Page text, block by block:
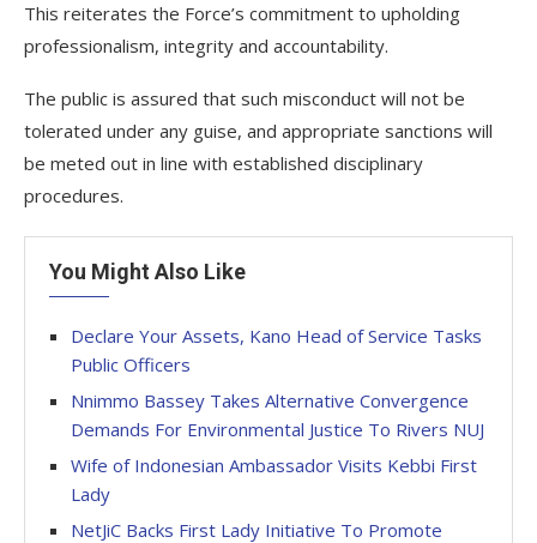
This reiterates the Force’s commitment to upholding
professionalism, integrity and accountability.
The public is assured that such misconduct will not be
tolerated under any guise, and appropriate sanctions will
be meted out in line with established disciplinary
procedures.
You Might Also Like
Declare Your Assets, Kano Head of Service Tasks
Public Officers
Nnimmo Bassey Takes Alternative Convergence
Demands For Environmental Justice To Rivers NUJ
Wife of Indonesian Ambassador Visits Kebbi First
Lady
NetJiC Backs First Lady Initiative To Promote